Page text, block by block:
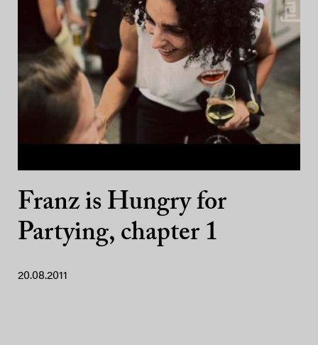
Franz is Hungry for
Partying, chapter 1
20.08.2011